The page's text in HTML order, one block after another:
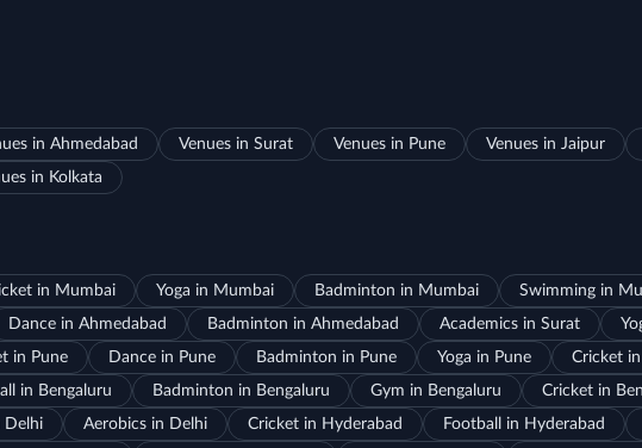
in Ahmedabad Venues in Surat Venues in Pune Venues in Jaipur
in Kolkata
in Mumbai Yoga in Mumbai Badminton in Mumbai Swimming in
Dance in Ahmedabad Badminton in Ahmedabad Academics in Surat
in Pune Dance in Pune Badminton in Pune Yoga in Pune Cricket
in Bengaluru Badminton in Bengaluru Gym in Bengaluru Cricket in
Delhi Aerobics in Delhi Cricket in Hyderabad Football in Hyderabad